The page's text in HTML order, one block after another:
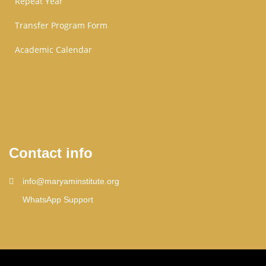
Transfer Program Form
Academic Calendar
Contact info
info@maryaminstitute.org
WhatsApp Support